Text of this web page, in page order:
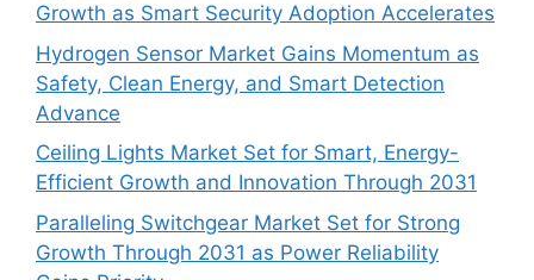
Growth as Smart Security Adoption Accelerates
Hydrogen Sensor Market Gains Momentum as
Safety, Clean Energy, and Smart Detection
Advance
Ceiling Lights Market Set for Smart, Energy-
Efficient Growth and Innovation Through 2031
Paralleling Switchgear Market Set for Strong
Growth Through 2031 as Power Reliability